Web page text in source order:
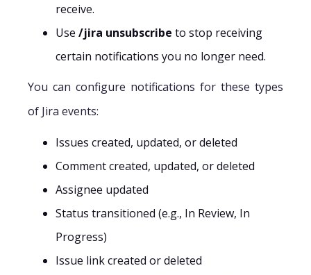
receive.
Use /jira unsubscribe to stop receiving
certain notifications you no longer need.
You can configure notifications for these types
of Jira events:
Issues created, updated, or deleted
Comment created, updated, or deleted
Assignee updated
Status transitioned (e.g., In Review, In
Progress)
Issue link created or deleted